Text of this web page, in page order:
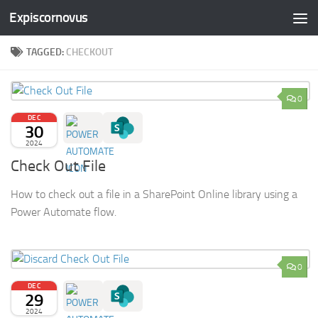
Skip to content
Expiscornovus
TAGGED: CHECKOUT
0
DEC
30
2024
Check Out File
How to check out a file in a SharePoint Online library using a
Power Automate flow.
0
DEC
29
2024